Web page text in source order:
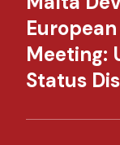
Meeting:
Status